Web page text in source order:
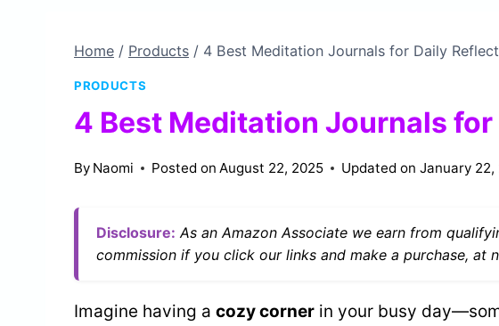
Home / Products / 4 Best Meditation Journals for Daily
PRODUCTS
4 Best Meditation Journals
By Naomi Posted on August 22, 2025 Updated on January 22,
Disclosure: As an Amazon Associate we earn from
commission if you click our links and make a purchase, at
Imagine having a cozy corner in your busy